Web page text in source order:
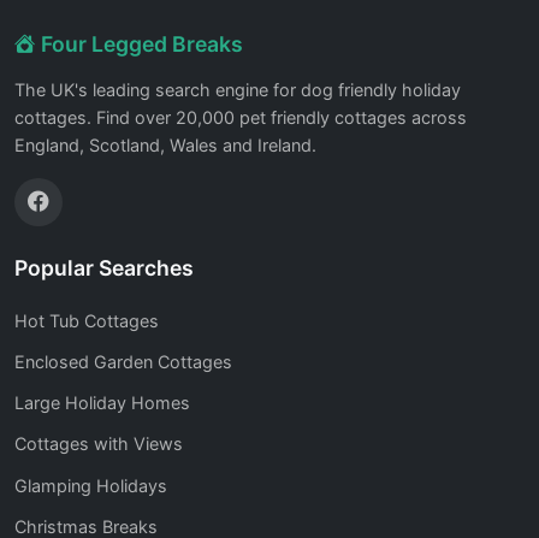
Four Legged Breaks
The UK's leading search engine for dog friendly holiday
cottages. Find over 20,000 pet friendly cottages across
England, Scotland, Wales and Ireland.
Popular Searches
Hot Tub Cottages
Enclosed Garden Cottages
Large Holiday Homes
Cottages with Views
Glamping Holidays
Christmas Breaks